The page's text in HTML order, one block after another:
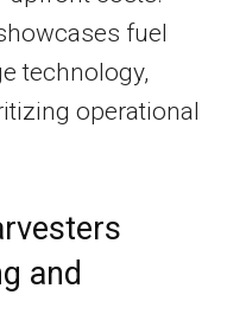
fuel
technology,
operational
and